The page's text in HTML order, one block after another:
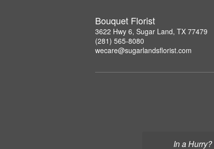
In a Hurry?
Bouquet Florist
3622 Hwy 6, Sugar Land, TX 77479
(281) 565-8080
wecare@sugarlandsflorist.com